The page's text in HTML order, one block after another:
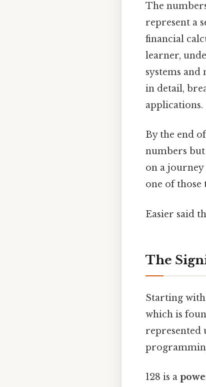
The
represent a
financial
learner,
systems
in detail,
applications.
By the end
numbers but
on a
one of those
Easier said
The
Starting with
which is
represented
128 is a